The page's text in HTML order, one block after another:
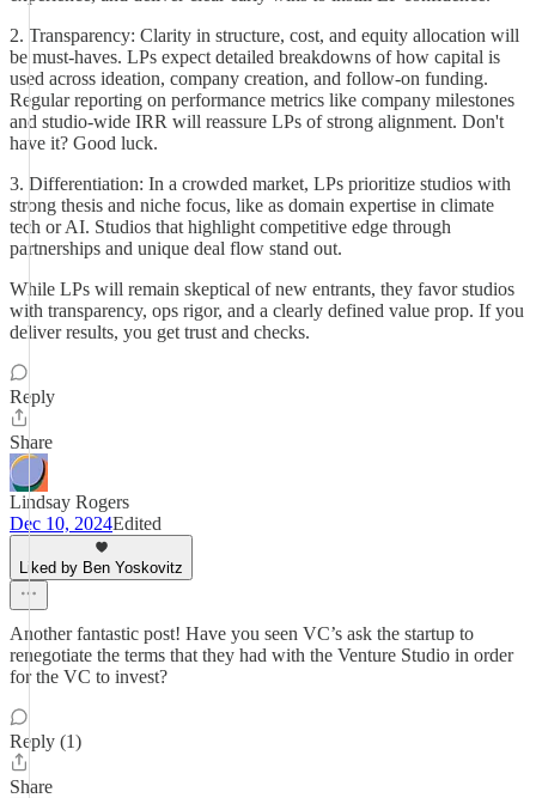
2. Transparency: Clarity in structure, cost, and equity allocation will
be must-haves. LPs expect detailed breakdowns of how capital is
used across ideation, company creation, and follow-on funding.
Regular reporting on performance metrics like company milestones
and studio-wide IRR will reassure LPs of strong alignment. Don't
have it? Good luck.
3. Differentiation: In a crowded market, LPs prioritize studios with
strong thesis and niche focus, like as domain expertise in climate
tech or AI. Studios that highlight competitive edge through
partnerships and unique deal flow stand out.
While LPs will remain skeptical of new entrants, they favor studios
with transparency, ops rigor, and a clearly defined value prop. If you
deliver results, you get trust and checks.
Reply
Share
Lindsay Rogers
Dec 10, 2024Edited
Liked by Ben Yoskovitz
Another fantastic post! Have you seen VC’s ask the startup to
renegotiate the terms that they had with the Venture Studio in order
for the VC to invest?
Reply (1)
Share